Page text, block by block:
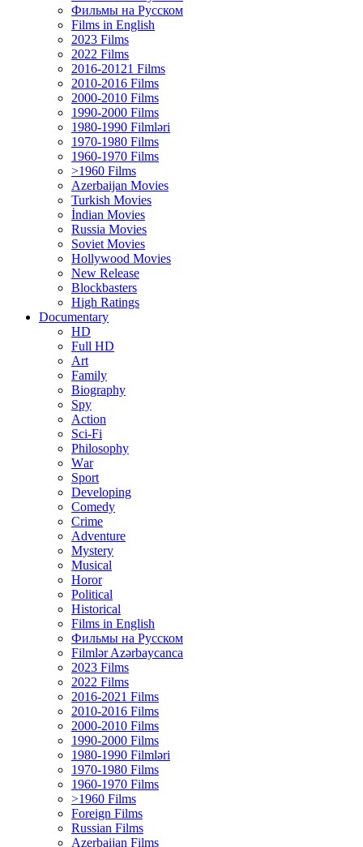
Фильмы на Русском
Films in English
2023 Films
2022 Films
2016-20121 Films
2010-2016 Films
2000-2010 Films
1990-2000 Films
1980-1990 Filmləri
1970-1980 Films
1960-1970 Films
>1960 Films
Azerbaijan Movies
Turkish Movies
İndian Movies
Russia Movies
Soviet Movies
Hollywood Movies
New Release
Blockbasters
High Ratings
Documentary
HD
Full HD
Art
Family
Biography
Spy
Action
Sci-Fi
Philosophy
Wаr
Sport
Developing
Comedy
Crime
Adventure
Mystery
Musical
Horor
Political
Historical
Films in English
Фильмы на Русском
Filmlər Azərbaycanca
2023 Films
2022 Films
2016-2021 Films
2010-2016 Films
2000-2010 Films
1990-2000 Films
1980-1990 Filmləri
1970-1980 Films
1960-1970 Films
>1960 Films
Foreign Films
Russian Films
Azerbaijan Films